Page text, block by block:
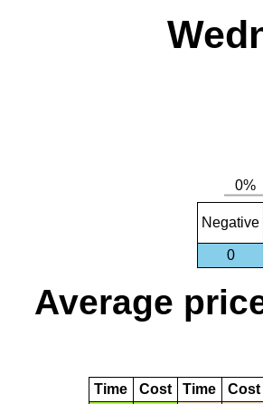
Negative
0
Average
Time Cost Time Cost